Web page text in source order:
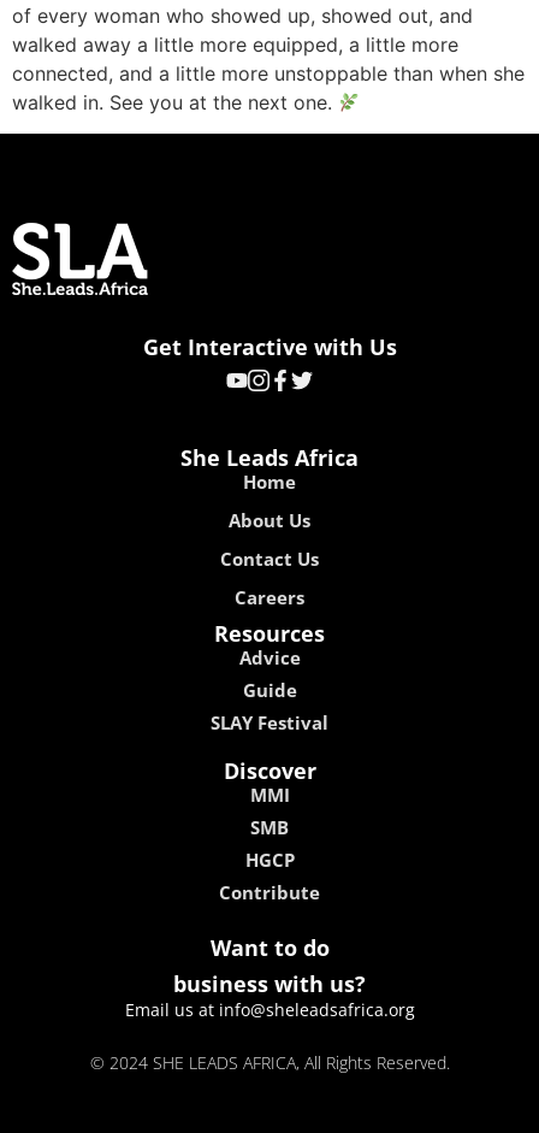
of every woman who showed up, showed out, and
walked away a little more equipped, a little more
connected, and a little more unstoppable than when she
walked in. See you at the next one.
Get Interactive with Us
She Leads Africa
Home
About Us
Contact Us
Careers
Resources
Advice
Guide
SLAY Festival
Discover
MMI
SMB
HGCP
Contribute
Want to do
business with us?
Email us at info@sheleadsafrica.org
© 2024 SHE LEADS AFRICA, All Rights Reserved.